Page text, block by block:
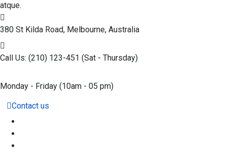
atque.
380 St Kilda Road, Melbourne, Australia
Call Us: (210) 123-451 (Sat - Thursday)
Monday - Friday (10am - 05 pm)
Contact us